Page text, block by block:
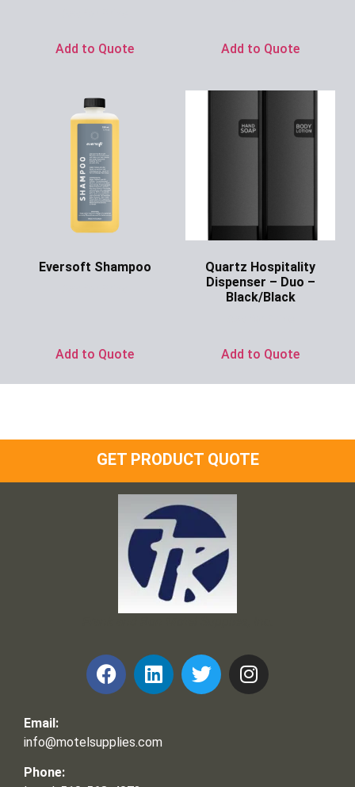
Add to Quote Add to Quote
Eversoft Shampoo
Add to Quote
Quartz Hospitality
Dispenser – Duo –
Black/Black
Add to Quote
GET PRODUCT QUOTE
Email:
info@motelsupplies.com
Phone: